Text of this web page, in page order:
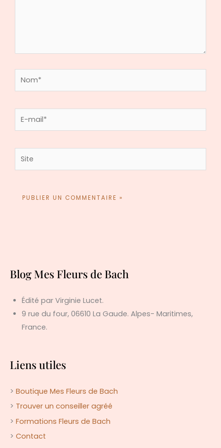
E-
mail*
Site
Blog Mes Fleurs de Bach
Édité par Virginie Lucet.
9 rue du four, 06610 La Gaude. Alpes- Maritimes,
France.
Liens utiles
> Boutique Mes Fleurs de Bach
> Trouver un conseiller agréé
> Formations Fleurs de Bach
> Contact